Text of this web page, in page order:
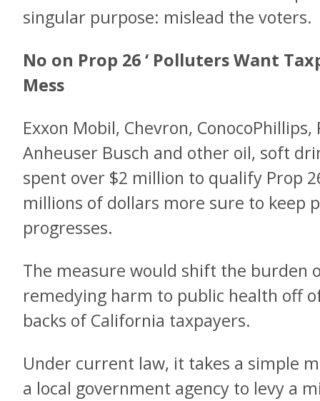
singular purpose: mislead the voters.
No on Prop 26 ‘ Polluters Want
Mess
Exxon Mobil, Chevron,
Anheuser Busch and other oil, soft
spent over $2 million to qualify Prop
millions of dollars more sure to keep
progresses.
The measure would shift the burden
remedying harm to public health off
backs of California taxpayers.
Under current law, it takes a simple
a local government agency to levy a